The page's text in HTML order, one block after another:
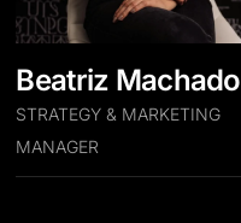
Beatriz Machado
STRATEGY & MARKETING
MANAGER